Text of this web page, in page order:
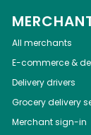
All merchants
E-commerce &
Delivery drivers
Grocery delivery
Merchant sign-in